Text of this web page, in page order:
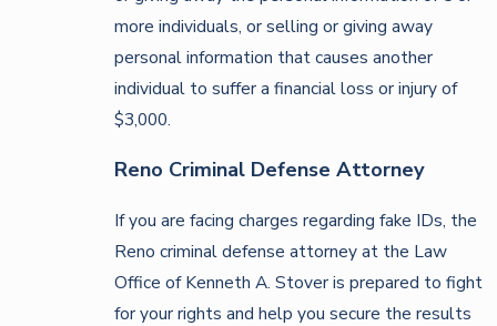
more individuals, or selling or giving away
personal information that causes another
individual to suffer a financial loss or injury of
$3,000.
Reno Criminal Defense Attorney
If you are facing charges regarding fake IDs, the
Reno criminal defense attorney at the Law
Office of Kenneth A. Stover is prepared to fight
for your rights and help you secure the results